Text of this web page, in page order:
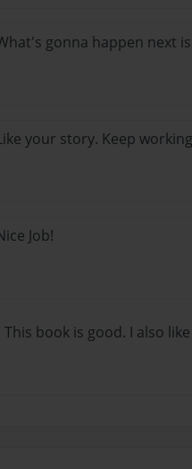
gonna happen next
your story. Keep
Job!
This book is good. I also